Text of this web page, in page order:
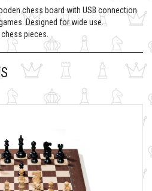
chess board with USB connection
Designed for wide use.
pieces.